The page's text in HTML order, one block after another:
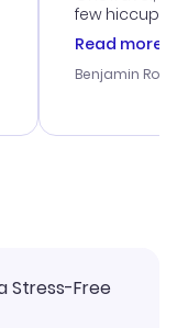
few hiccups
process.
helpful in
prices were
and I loved
Read more
Benjamin
Stress-Free